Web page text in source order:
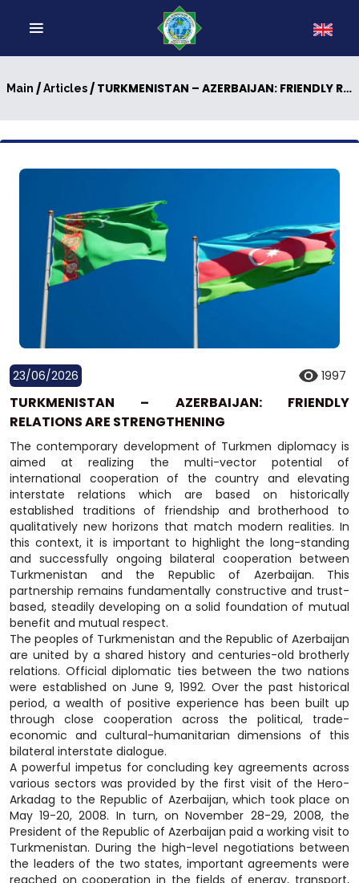
Main /Articles/ TURKMENISTAN – AZERBAIJAN: FRIENDLY RELATIONS ARE STRENGTHENING
23/06/2026 1997
TURKMENISTAN – AZERBAIJAN: FRIENDLY
RELATIONS ARE STRENGTHENING
The contemporary development of Turkmen diplomacy is
aimed at realizing the multi-vector potential of
international cooperation of the country and elevating
interstate relations which are based on historically
established traditions of friendship and brotherhood to
qualitatively new horizons that match modern realities. In
this context, it is important to highlight the long-standing
and successfully ongoing bilateral cooperation between
Turkmenistan and the Republic of Azerbaijan. This
partnership remains fundamentally constructive and trust-
based, steadily developing on a solid foundation of mutual
benefit and mutual respect.
The peoples of Turkmenistan and the Republic of Azerbaijan
are united by a shared history and centuries-old brotherly
relations. Official diplomatic ties between the two nations
were established on June 9, 1992. Over the past historical
period, a wealth of positive experience has been built up
through close cooperation across the political, trade-
economic and cultural-humanitarian dimensions of this
bilateral interstate dialogue.
A powerful impetus for concluding key agreements across
various sectors was provided by the first visit of the Hero-
Arkadag to the Republic of Azerbaijan, which took place on
May 19-20, 2008. In turn, on November 28-29, 2008, the
President of the Republic of Azerbaijan paid a working visit to
Turkmenistan. During the high-level negotiations between
the leaders of the two states, important agreements were